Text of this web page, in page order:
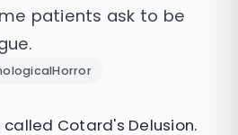
patients ask to be
Cotard's Delusion.